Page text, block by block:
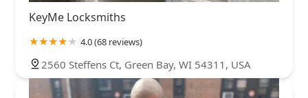
KeyMe Locksmiths
4.0 (68 reviews)
2560 Steffens Ct, Green Bay, WI 54311, USA